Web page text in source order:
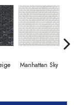
Manhattan Sky